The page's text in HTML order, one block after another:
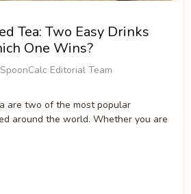
Tea: Two Easy Drinks
One Wins?
SpoonCalc Editorial Team
are two of the most popular
around the world. Whether you are